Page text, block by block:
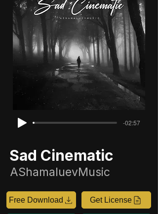
-02:57
Sad Cinematic
AShamaluevMusic
Free Download Get License